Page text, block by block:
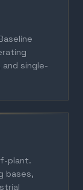
single-
plant.
bases,